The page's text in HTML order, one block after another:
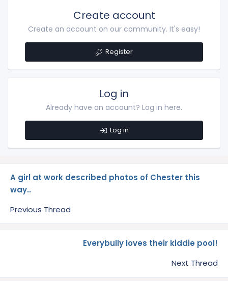
Create account
Create an account on our community. It's easy!
Register
Log in
Already have an account? Log in here.
Log in
A girl at work described photos of Chester this
way..
Previous Thread
Everybully loves their kiddie pool!
Next Thread